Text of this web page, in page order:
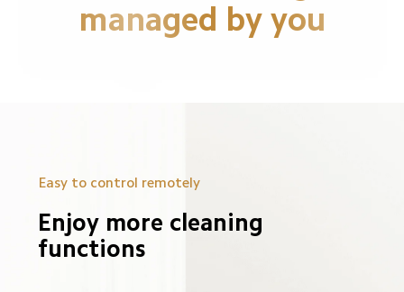
managed by you
Easy to control remotely
Enjoy more cleaning
functions